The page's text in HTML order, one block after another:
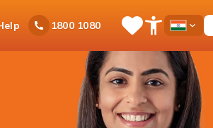
1800 1080Ask
iPal
SaveOpen
Menu
Country